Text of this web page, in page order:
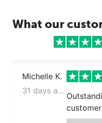
What our
Michelle K.
31 days ago